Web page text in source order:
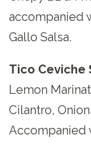
accompanied
Gallo Salsa.
Tico Ceviche
Lemon
Cilantro,
Accompanied